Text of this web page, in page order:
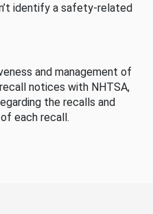
identify a safety-related
and management of
notices with NHTSA,
the recalls and
each recall.